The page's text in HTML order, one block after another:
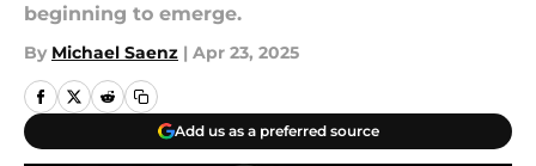
beginning to emerge.
By Michael Saenz | Apr 23, 2025
Add us as a preferred source